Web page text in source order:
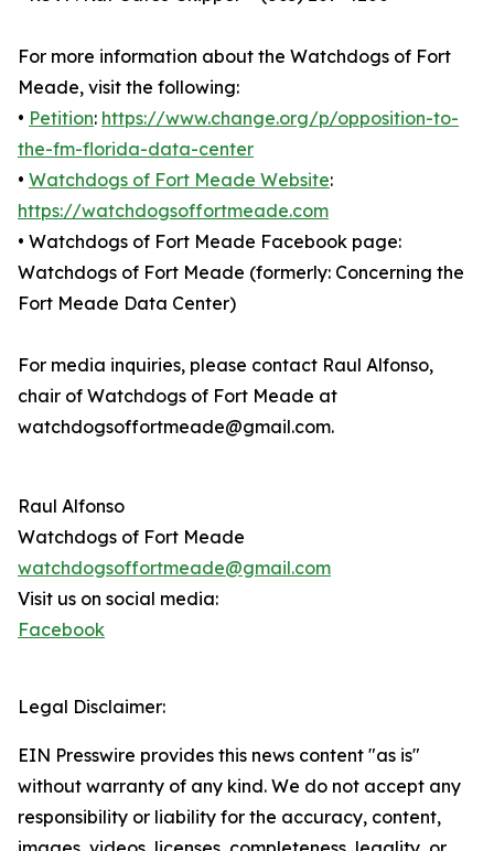
For more information about the Watchdogs of Fort
Meade, visit the following:
• Petition: https://www.change.org/p/opposition-to-
the-fm-florida-data-center
• Watchdogs of Fort Meade Website:
https://watchdogsoffortmeade.com
• Watchdogs of Fort Meade Facebook page:
Watchdogs of Fort Meade (formerly: Concerning the
Fort Meade Data Center)
For media inquiries, please contact Raul Alfonso,
chair of Watchdogs of Fort Meade at
watchdogsoffortmeade@gmail.com.
Raul Alfonso
Watchdogs of Fort Meade
watchdogsoffortmeade@gmail.com
Visit us on social media:
Facebook
Legal Disclaimer:
EIN Presswire provides this news content "as is"
without warranty of any kind. We do not accept any
responsibility or liability for the accuracy, content,